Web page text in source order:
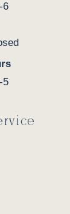
6
5